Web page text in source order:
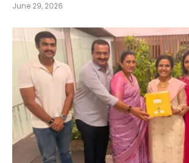
June 29, 2026